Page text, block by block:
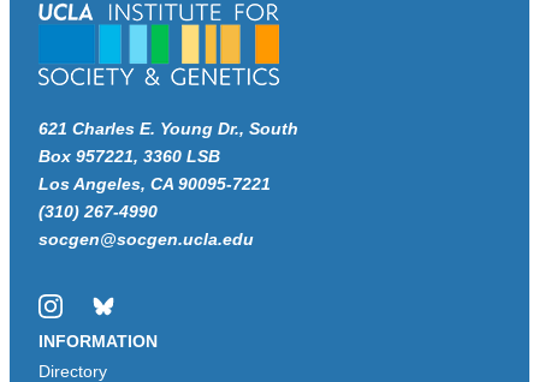
621 Charles E. Young Dr., South
Box 957221, 3360 LSB
Los Angeles, CA 90095-7221
(310) 267-4990
socgen@socgen.ucla.edu
InstagramBluesky
INFORMATION
Directory